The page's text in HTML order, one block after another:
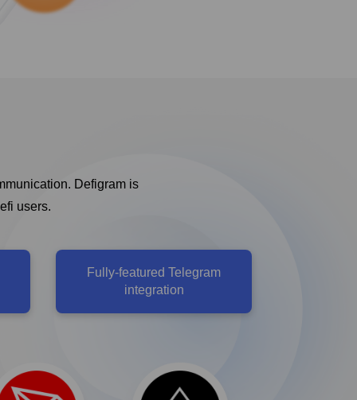
Defigram is
users.
Fully-featured Telegram
integration